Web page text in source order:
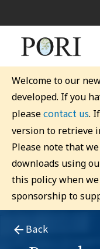
Welcome to our
developed. If you
pleasecontact us.
version to retrieve
Please note that
downloads using
this policy when
sponsorship to
Back